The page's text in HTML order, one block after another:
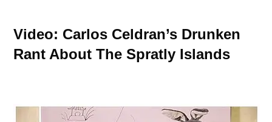
Video: Carlos Celdran’s Drunken
Rant About The Spratly Islands